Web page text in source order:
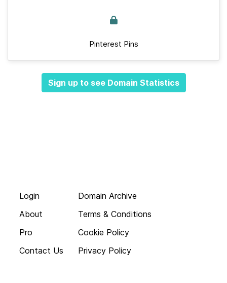
Pinterest Pins
Sign up to see Domain Statistics
Login
About
Pro
Contact Us
Domain Archive
Terms & Conditions
Cookie Policy
Privacy Policy